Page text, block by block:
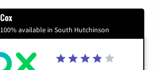
Cox
100% available in South Hutchinson